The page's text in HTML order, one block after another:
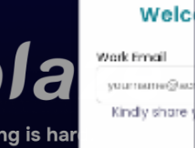
Work Email
Kindly